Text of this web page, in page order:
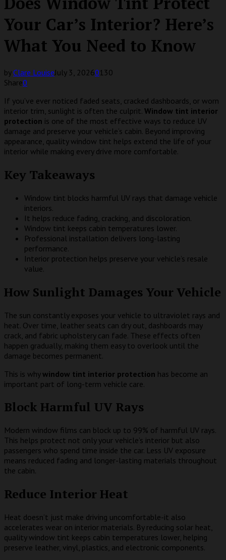
Your Car’s Interior? Here’s
What You Need to Know
byClare LouiseJuly 3, 20260130
Share0
If you’ve ever noticed faded seats, cracked dashboards, or worn
interior trim, sunlight is often the culprit. Window tint interior
protection is one of the most effective ways to reduce UV
damage and preserve your vehicle’s cabin. Beyond improving
appearance, quality window tint helps extend the life of your
interior while making every drive more comfortable.
Key Takeaways
Window tint blocks harmful UV rays that damage vehicle
interiors.
It helps reduce fading, cracking, and discoloration.
Window tint keeps cabin temperatures lower.
Professional installation delivers long-lasting
performance.
Interior protection helps preserve your vehicle’s resale
value.
How Sunlight Damages Your Vehicle
The sun constantly exposes your vehicle to ultraviolet rays and
heat. Over time, leather seats can dry out, dashboards may
crack, and fabric upholstery can fade. These effects often
happen gradually, making them easy to overlook until the
damage becomes permanent.
This is whywindow tint interior protection has become an
important part of long-term vehicle care.
Block Harmful UV Rays
Modern window films can block up to 99% of harmful UV rays.
This helps protect not only your vehicle’s interior but also
passengers who spend time inside the car. Less UV exposure
means reduced fading and longer-lasting materials throughout
the cabin.
Reduce Interior Heat
Heat doesn’t just make driving uncomfortable-it also
accelerates wear on interior materials. By reducing solar heat,
quality window tint keeps cabin temperatures lower, helping
preserve leather, vinyl, plastics, and electronic components.